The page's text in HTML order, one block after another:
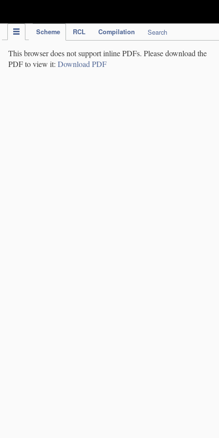
Scheme RCL Compilation Search
This browser does not support inline PDFs. Please download the
PDF to view it: Download PDF